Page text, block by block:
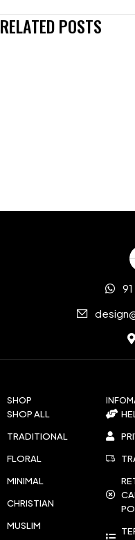
RELATED POSTS
SHOP
SHOP ALL
TRADITIONAL
FLORAL
MINIMAL
CHRISTIAN
MUSLIM